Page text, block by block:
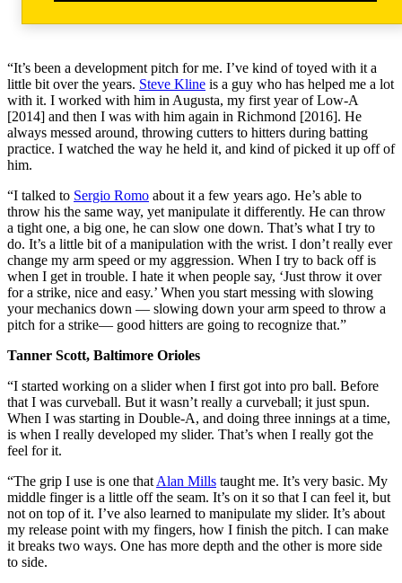
“It’s been a development pitch for me. I’ve kind of toyed with it a
little bit over the years. Steve Kline is a guy who has helped me a lot
with it. I worked with him in Augusta, my first year of Low-A
[2014] and then I was with him again in Richmond [2016]. He
always messed around, throwing cutters to hitters during batting
practice. I watched the way he held it, and kind of picked it up off of
him.
“I talked to Sergio Romo about it a few years ago. He’s able to
throw his the same way, yet manipulate it differently. He can throw
a tight one, a big one, he can slow one down. That’s what I try to
do. It’s a little bit of a manipulation with the wrist. I don’t really ever
change my arm speed or my aggression. When I try to back off is
when I get in trouble. I hate it when people say, ‘Just throw it over
for a strike, nice and easy.’ When you start messing with slowing
your mechanics down — slowing down your arm speed to throw a
pitch for a strike— good hitters are going to recognize that.”
Tanner Scott, Baltimore Orioles
“I started working on a slider when I first got into pro ball. Before
that I was curveball. But it wasn’t really a curveball; it just spun.
When I was starting in Double-A, and doing three innings at a time,
is when I really developed my slider. That’s when I really got the
feel for it.
“The grip I use is one that Alan Mills taught me. It’s very basic. My
middle finger is a little off the seam. It’s on it so that I can feel it, but
not on top of it. I’ve also learned to manipulate my slider. It’s about
my release point with my fingers, how I finish the pitch. I can make
it breaks two ways. One has more depth and the other is more side
to side.